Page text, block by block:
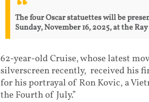
The four Oscar statuettes will be
Sunday, November 16, 2025, at the
62-year-old Cruise, whose latest
silverscreen recently, received his
for his portrayal of Ron Kovic, a
the Fourth of July.”